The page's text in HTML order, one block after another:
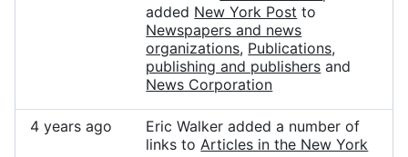
added New York Post to
Newspapers and news
organizations, Publications,
publishing and publishers and
News Corporation
4 years ago
Eric Walker added a number of
links toArticles in the New York